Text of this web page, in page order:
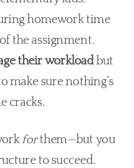
homework time
the assignment.
their workloadbut
make sure nothing’s
cracks.
forthem—but you
to succeed.